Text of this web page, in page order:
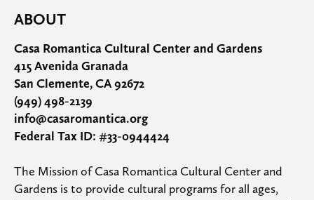
ABOUT
Casa Romantica Cultural Center and Gardens
415 Avenida Granada
San Clemente, CA 92672
(949) 498-2139
info@casaromantica.org
Federal Tax ID: #33-0944424
The Mission of Casa Romantica Cultural Center and
Gardens is to provide cultural programs for all ages,